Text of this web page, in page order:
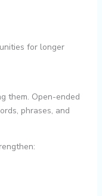
for longer
them. Open-ended
phrases, and